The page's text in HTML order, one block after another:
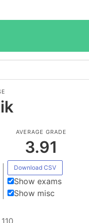
AVERAGE GRADE
3.91
Download CSV
Show exams
Show misc
110